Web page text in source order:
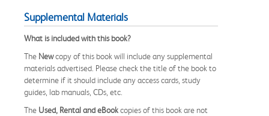
Supplemental Materials
What is included with this book?
The Newcopy of this book will include any supplemental
materials advertised. Please check the title of the book to
determine if it should include any access cards, study
guides, lab manuals, CDs, etc.
The Used, Rental and eBookcopies of this book are not